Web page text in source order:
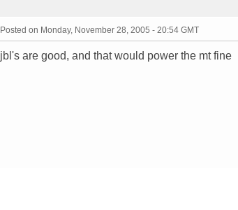
Posted on Monday, November 28, 2005 - 20:54 GMT
jbl's are good, and that would power the mt fine